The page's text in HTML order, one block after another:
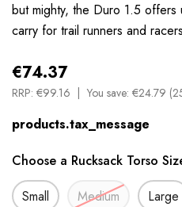
but mighty, the Duro 1.5 offers
carry for trail runners and
€74.37
RRP: €99.16 You save: €24.79
products.tax_message
Choose a Rucksack Torso
Small Medium Large